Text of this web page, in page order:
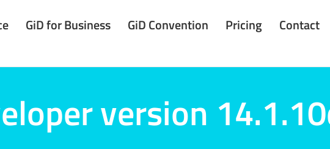
GiD for Business GiD Convention Pricing Contact
version